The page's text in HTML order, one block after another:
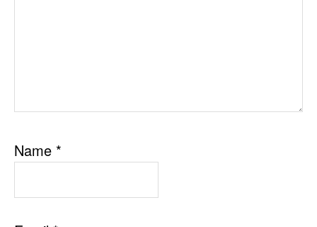
Name *